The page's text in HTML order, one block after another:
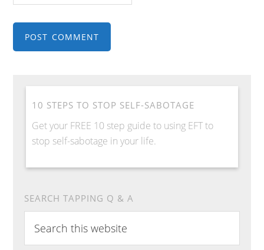
10 STEPS TO STOP SELF-SABOTAGE
Get your FREE 10 step guide to using EFT to
stop self-sabotage in your life.
SEARCH TAPPING Q & A